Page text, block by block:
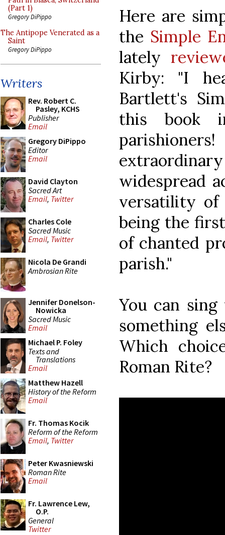
(Part 1)
Gregory DiPippo
The Antipope Venerated as a
Saint
Gregory DiPippo
Writers
Rev. Robert C.
Pasley, KCHS
Publisher
Email
Gregory DiPippo
Editor
Email
David Clayton
Sacred Art
Email, Twitter
Charles Cole
Sacred Music
Email, Twitter
Nicola De Grandi
Ambrosian Rite
Jennifer Donelson-
Nowicka
Sacred Music
Email
Michael P. Foley
Texts and
Translations
Email
Matthew Hazell
History of the Reform
Email
Fr. Thomas Kocik
Reform of the Reform
Email, Twitter
Peter Kwasniewski
Roman Rite
Email
Fr. Lawrence Lew,
O.P.
General
Twitter
Here are
the Simple
lately
Kirby: "I
Bartlett's
this book
widespread
versatility
being the
of chanted
parish."
You can
something
Which
Roman Rite?